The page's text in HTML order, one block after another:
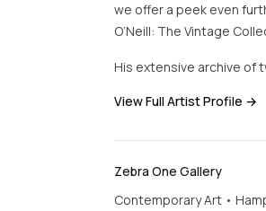
we offer a peek even
O’Neill: The Vintage
His extensive archive of
View Full Artist Profile →
Zebra One Gallery
Contemporary Art •